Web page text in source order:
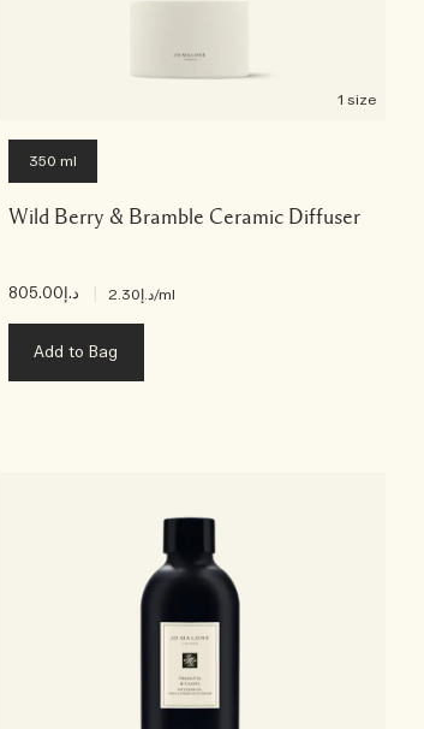
1 size
350 ml
Wild Berry & Bramble Ceramic Diffuser
د.إ805.00 د.إ2.30/ml
Add to Bag